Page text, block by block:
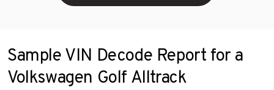
Sample VIN Decode Report for a
Volkswagen Golf Alltrack